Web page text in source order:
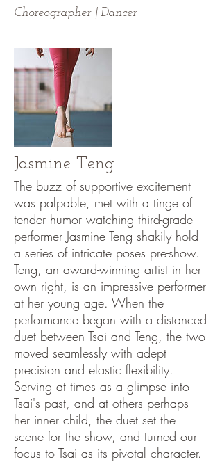
Choreographer | Dancer
Jasmine Teng
The buzz of supportive excitement
was palpable, met with a tinge of
tender humor watching third-grade
performer Jasmine Teng shakily hold
a series of intricate poses pre-show.
Teng, an award-winning artist in her
own right, is an impressive performer
at her young age. When the
performance began with a distanced
duet between Tsai and Teng, the two
moved seamlessly with adept
precision and elastic flexibility.
Serving at times as a glimpse into
Tsai's past, and at others perhaps
her inner child, the duet set the
scene for the show, and turned our
focus to Tsai as its pivotal character.